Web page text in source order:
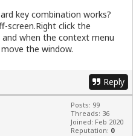
key combination works?
screen.Right click the
when the context menu
the window.
Reply
Posts: 99
Threads: 36
Joined: Feb 2020
Reputation: 0